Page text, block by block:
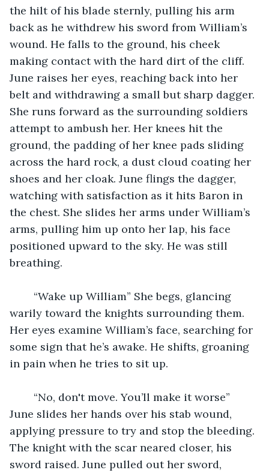
the hilt of his blade sternly, pulling his arm
back as he withdrew his sword from William’s
wound. He falls to the ground, his cheek
making contact with the hard dirt of the cliff.
June raises her eyes, reaching back into her
belt and withdrawing a small but sharp dagger.
She runs forward as the surrounding soldiers
attempt to ambush her. Her knees hit the
ground, the padding of her knee pads sliding
across the hard rock, a dust cloud coating her
shoes and her cloak. June flings the dagger,
watching with satisfaction as it hits Baron in
the chest. She slides her arms under William’s
arms, pulling him up onto her lap, his face
positioned upward to the sky. He was still
breathing.
warily toward the knights surrounding them.
Her eyes examine William’s face, searching for
some sign that he’s awake. He shifts, groaning
in pain when he tries to sit up.
June slides her hands over his stab wound,
applying pressure to try and stop the bleeding.
The knight with the scar neared closer, his
sword raised. June pulled out her sword,